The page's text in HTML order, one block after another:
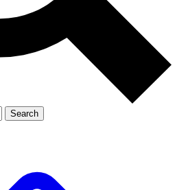
Member-only
JOIN LIVE SCIENCE PRO
Search